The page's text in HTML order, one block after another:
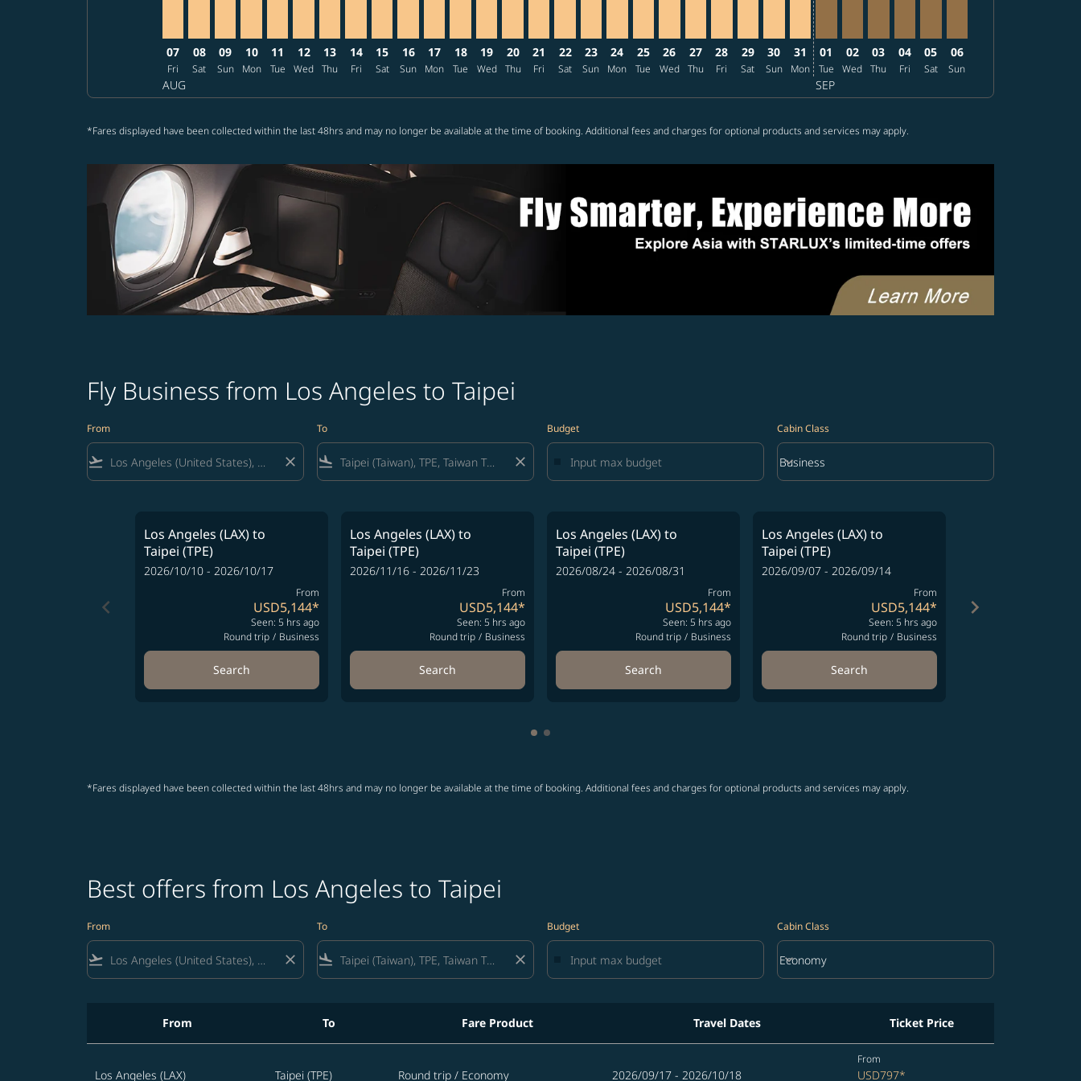
07
Fri
AUG
08
Sat
09
Sun
10
Mon
11
Tue
12
Wed
13
Thu
14
Fri
15
Sat
16
Sun
17
Mon
18
Tue
19
Wed
20
Thu
21
Fri
22
Sat
23
Sun
24
Mon
25
Tue
26
Wed
27
Thu
28
Fri
29
Sat
30
Sun
31
Mon
01
Tue
SEP
02
Wed
03
Thu
04
Fri
05
Sat
06
Sun
*Fares displayed have been collected within the last 48hrs and may no longer be available at the time of booking. Additional fees and charges for optional products and services may apply.
Fly Business from Los Angeles to Taipei
From
flight_takeoff close
To
flight_land close
Budget Cabin Class
Cabin Class option Business Selected
Business
keyboard_arrow_down
keyboard_arrow_left
Los Angeles (LAX)to
Taipei (TPE)
2026/10/10 - 2026/10/17
From
USD5,144*
Seen: 5 hrs ago
Round trip / Business
Search
Los Angeles (LAX)to
Taipei (TPE)
2026/11/16 - 2026/11/23
From
USD5,144*
Seen: 5 hrs ago
Round trip / Business
Search
Los Angeles (LAX)to
Taipei (TPE)
2026/08/24 - 2026/08/31
From
USD5,144*
Seen: 5 hrs ago
Round trip / Business
Search
Los Angeles (LAX)to
Taipei (TPE)
2026/09/07 - 2026/09/14
From
USD5,144*
Seen: 5 hrs ago
Round trip / Business
Search
keyboard_arrow_right
Showing cmp-pagination-showing-cards 1 to 4
Showing cmp-pagination-showing-cards 5 to 6
*Fares displayed have been collected within the last 48hrs and may no longer be available at the time of booking. Additional fees and charges for optional products and services may apply.
Best offers from Los Angeles to Taipei
From
flight_takeoff close
To
flight_land close
Budget Cabin Class
Cabin Class option Economy Selected
Economy
keyboard_arrow_down
From To Fare Product Travel Dates Ticket Price
Los Angeles (LAX) Taipei (TPE) Round trip / Economy 2026/09/17 - 2026/10/18
From
USD797*